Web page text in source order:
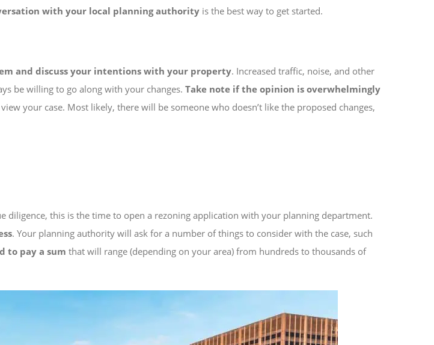
with your local planning authority is the best way to get started.
and discuss your intentions with your property. Increased traffic, noise, and other
be willing to go along with your changes. Take note if the opinion is overwhelmingly
your case. Most likely, there will be someone who doesn’t like the proposed changes,
diligence, this is the time to open a rezoning application with your planning department.
. Your planning authority will ask for a number of things to consider with the case, such
to pay a sum that will range (depending on your area) from hundreds to thousands of